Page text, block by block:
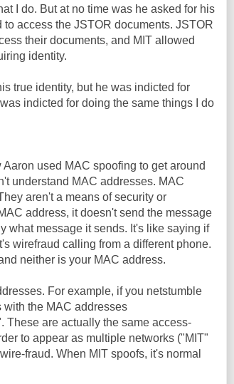
I do. But at no time was he asked for his
access the JSTOR documents. JSTOR
their documents, and MIT allowed
identity.
true identity, but he was indicted for
indicted for doing the same things I do
used MAC spoofing to get around
understand MAC addresses. MAC
aren't a means of security or
address, it doesn't send the message
what message it sends. It's like saying if
wirefraud calling from a different phone.
neither is your MAC address.
For example, if you netstumble
the MAC addresses
These are actually the same access-
to appear as multiple networks ("MIT"
fraud. When MIT spoofs, it's normal